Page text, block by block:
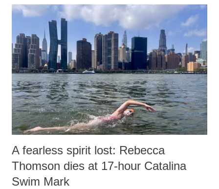
A fearless spirit lost: Rebecca
Thomson dies at 17-hour Catalina
Swim Mark